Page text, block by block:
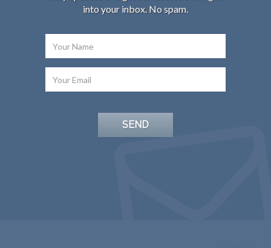
into your inbox. No spam.